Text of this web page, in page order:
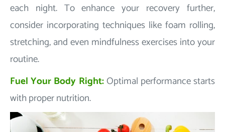
each night. To enhance your recovery further,
consider incorporating techniques like foam rolling,
stretching, and even mindfulness exercises into your
routine.
Fuel Your Body Right:Optimal performance starts
with proper nutrition.